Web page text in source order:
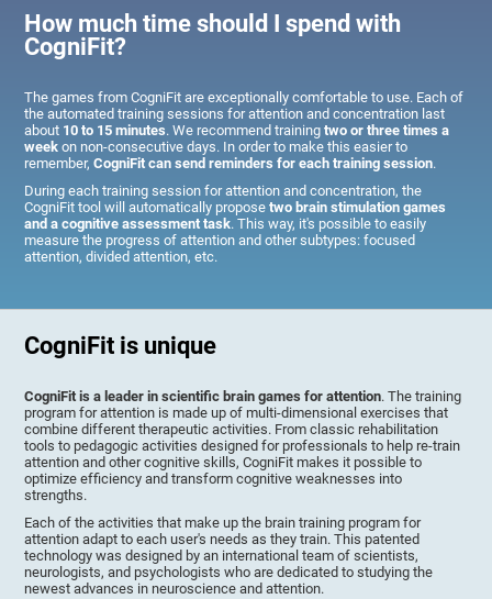
How much time should I spend with
CogniFit?
The games from CogniFit are exceptionally comfortable to use. Each of
the automated training sessions for attention and concentration last
about 10 to 15 minutes. We recommend trainingtwo or three times a
week on non-consecutive days. In order to make this easier to
remember,CogniFit can send reminders for each training session.
During each training session for attention and concentration, the
CogniFit tool will automatically proposetwo brain stimulation games
and a cognitive assessment task. This way, it's possible to easily
measure the progress of attention and other subtypes: focused
attention, divided attention, etc.
CogniFit is unique
CogniFit is a leader in scientific brain games for attention. The training
program for attention is made up of multi-dimensional exercises that
combine different therapeutic activities. From classic rehabilitation
tools to pedagogic activities designed for professionals to help re-train
attention and other cognitive skills, CogniFit makes it possible to
optimize efficiency and transform cognitive weaknesses into
strengths.
Each of the activities that make up the brain training program for
attention adapt to each user's needs as they train. This patented
technology was designed by an international team of scientists,
neurologists, and psychologists who are dedicated to studying the
newest advances in neuroscience and attention.